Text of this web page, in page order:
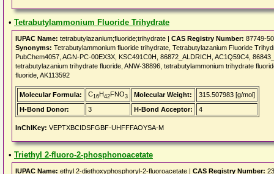
• Tetrabutylammonium Fluoride Trihydrate
IUPAC Name: tetrabutylazanium;fluoride;trihydrate | CAS Registry Number: 87749-
Synonyms: Tetrabutylammonium fluoride trihydrate, Tetrabutylazanium Fluoride
PubChem4057, AGN-PC-00EX3X, KSC491C0H, 86872_ALDRICH, AC1Q59C4,
tetrabutylazanium trihydrate fluoride, ANW-38896, tetrabutylammonium trihydrate
fluoride, AK113592
Molecular Formula: C16H42FNO3 Molecular Weight:
315.507983 [g/mol]
H-Bond Donor:
3 H-Bond Acceptor: 4
InChIKey: VEPTXBCIDSFGBF-UHFFFAOYSA-M
• Triethyl 2-fluoro-2-phosphonoacetate
IUPAC Name: ethyl 2-diethoxyphosphoryl-2-fluoroacetate | CAS Registry Number: